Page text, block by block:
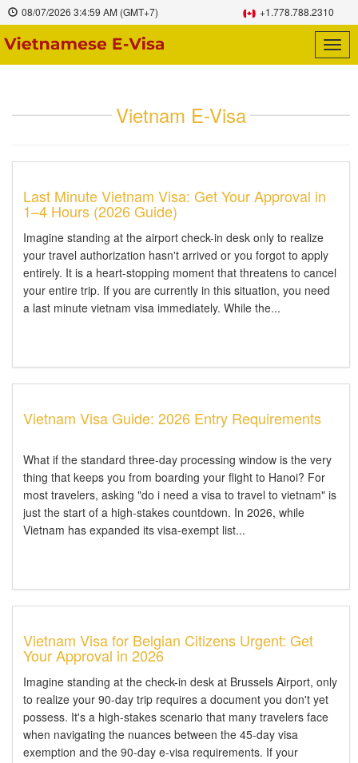
08/07/2026 3:4:59 AM (GMT+7) +1.778.788.2310
Vietnam E-Visa
Last Minute Vietnam Visa: Get Your Approval in
1–4 Hours (2026 Guide)
Imagine standing at the airport check-in desk only to realize
your travel authorization hasn't arrived or you forgot to apply
entirely. It is a heart-stopping moment that threatens to cancel
your entire trip. If you are currently in this situation, you need
a last minute vietnam visa immediately. While the...
Vietnam Visa Guide: 2026 Entry Requirements
What if the standard three-day processing window is the very
thing that keeps you from boarding your flight to Hanoi? For
most travelers, asking "do i need a visa to travel to vietnam" is
just the start of a high-stakes countdown. In 2026, while
Vietnam has expanded its visa-exempt list...
Vietnam Visa for Belgian Citizens Urgent: Get
Your Approval in 2026
Imagine standing at the check-in desk at Brussels Airport, only
to realize your 90-day trip requires a document you don't yet
possess. It's a high-stakes scenario that many travelers face
when navigating the nuances between the 45-day visa
exemption and the 90-day e-visa requirements. If your